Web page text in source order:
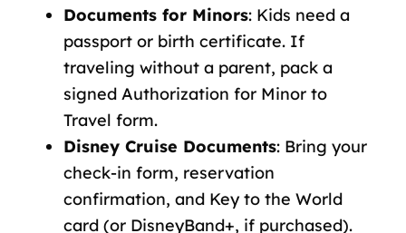
Documents for Minors:Kids need a
passport or birth certificate. If
traveling without a parent, pack a
signed Authorization for Minor to
Travel form.
Disney Cruise Documents:Bring your
check-in form, reservation
confirmation, and Key to the World
card (or DisneyBand+, if purchased).